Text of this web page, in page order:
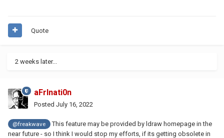
Quote
2 weeks later...
aFrInati0n
Posted July 16, 2022
@freakwave
This feature may be provided by ldraw homepage in the
near future - so I think I would stop my efforts, if its getting obsolete in